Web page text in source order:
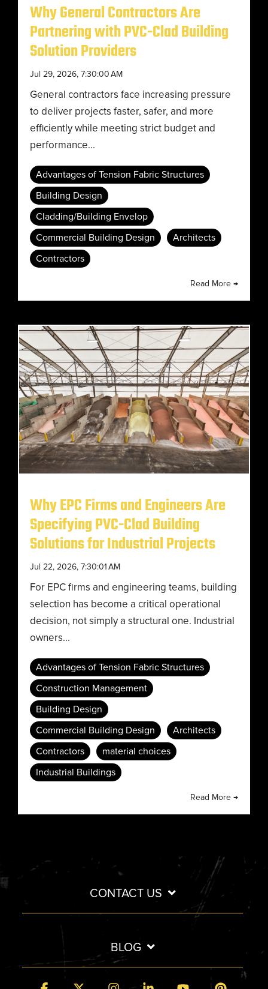
Why General Contractors Are
Partnering with PVC-Clad Building
Solution Providers
Jul 29, 2026, 7:30:00 AM
General contractors face increasing pressure
to deliver projects faster, safer, and more
efficiently while meeting strict budget and
performance...
Advantages of Tension Fabric Structures
Building Design
Cladding/Building Envelop
Commercial Building Design
Architects
Contractors
Read More →
Why EPC Firms and Engineers Are
Specifying PVC-Clad Building
Solutions for Industrial Projects
Jul 22, 2026, 7:30:01 AM
For EPC firms and engineering teams, building
selection has become a critical operational
decision, not simply a structural one. Industrial
owners...
Advantages of Tension Fabric Structures
Construction Management
Building Design
Commercial Building Design
Architects
Contractors
material choices
Industrial Buildings
Read More →
CONTACT US
BLOG